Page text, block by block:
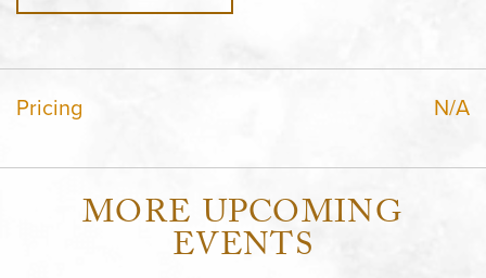
Pricing N/A
MORE UPCOMING
EVENTS